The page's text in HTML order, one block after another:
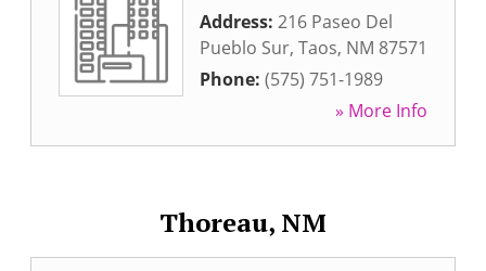
Address: 216 Paseo Del
Pueblo Sur, Taos, NM 87571
Phone: (575) 751-1989
» More Info
Thoreau, NM